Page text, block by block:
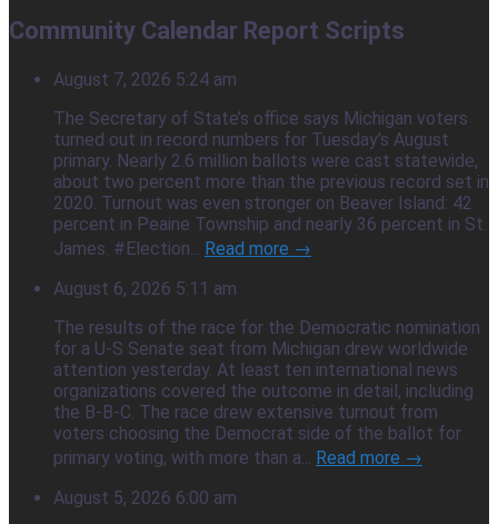
Community Calendar Report Scripts
August 7, 2026 5:24 am
The Secretary of State’s office says Michigan voters
turned out in record numbers for Tuesday’s August
primary. Nearly 2.6 million ballots were cast statewide,
about two percent more than the previous record set in
2020. Turnout was even stronger on Beaver Island: 42
percent in Peaine Township and nearly 36 percent in St.
James. #Election... Read more →
August 6, 2026 5:11 am
The results of the race for the Democratic nomination
for a U-S Senate seat from Michigan drew worldwide
attention yesterday. At least ten international news
organizations covered the outcome in detail, including
the B-B-C. The race drew extensive turnout from
voters choosing the Democrat side of the ballot for
primary voting, with more than a... Read more →
August 5, 2026 6:00 am